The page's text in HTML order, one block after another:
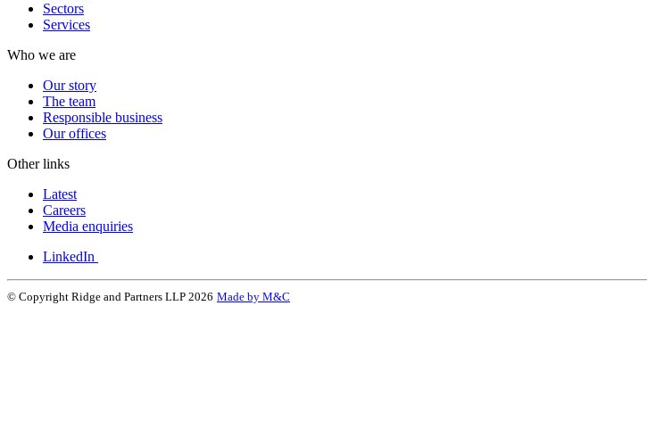
Sectors
Services
Who we are
Our story
The team
Responsible business
Our offices
Other links
Latest
Careers
Media enquiries
LinkedIn
© Copyright Ridge and Partners LLP 2026 Made by M&C